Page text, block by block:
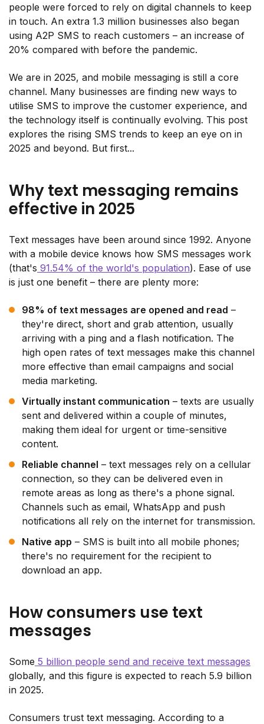
people were forced to rely on digital channels to keep
in touch. An extra 1.3 million businesses also began
using A2P SMS to reach customers – an increase of
20% compared with before the pandemic.
We are in 2025, and mobile messaging is still a core
channel. Many businesses are finding new ways to
utilise SMS to improve the customer experience, and
the technology itself is continually evolving. This post
explores the rising SMS trends to keep an eye on in
2025 and beyond. But first...
Why text messaging remains
effective in 2025
Text messages have been around since 1992. Anyone
with a mobile device knows how SMS messages work
(that's 91.54% of the world's population). Ease of use
is just one benefit – there are plenty more:
98% of text messages are opened and read –
they're direct, short and grab attention, usually
arriving with a ping and a flash notification. The
high open rates of text messages make this channel
more effective than email campaigns and social
media marketing.
Virtually instant communication – texts are usually
sent and delivered within a couple of minutes,
making them ideal for urgent or time-sensitive
content.
Reliable channel – text messages rely on a cellular
connection, so they can be delivered even in
remote areas as long as there's a phone signal.
Channels such as email, WhatsApp and push
notifications all rely on the internet for transmission.
Native app – SMS is built into all mobile phones;
there's no requirement for the recipient to
download an app.
How consumers use text
messages
Some 5 billion people send and receive text messages
globally, and this figure is expected to reach 5.9 billion
in 2025.
Consumers trust text messaging. According to a